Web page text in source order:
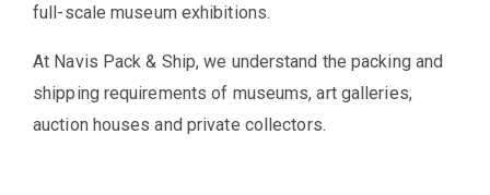
full-scale museum exhibitions.
At Navis Pack & Ship, we understand the packing and
shipping requirements of museums, art galleries,
auction houses and private collectors.